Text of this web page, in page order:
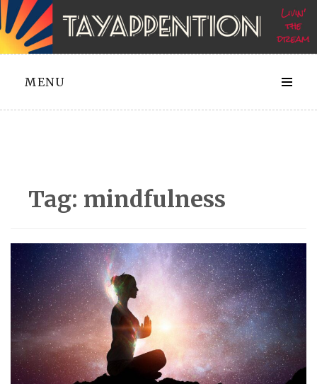
Skip
to
content
MENU
Tag: mindfulness